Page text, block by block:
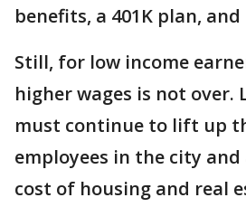
benefits, a 401K plan,
Still, for low income
higher wages is not over.
must continue to lift up
employees in the city
cost of housing and real